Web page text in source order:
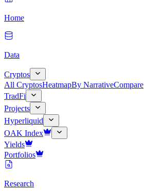
Home
Data
Cryptos
All CryptosHeatmapBy NarrativeCompare
TradFi
Projects
Hyperliquid
OAK Index
Yields
Portfolios
Research